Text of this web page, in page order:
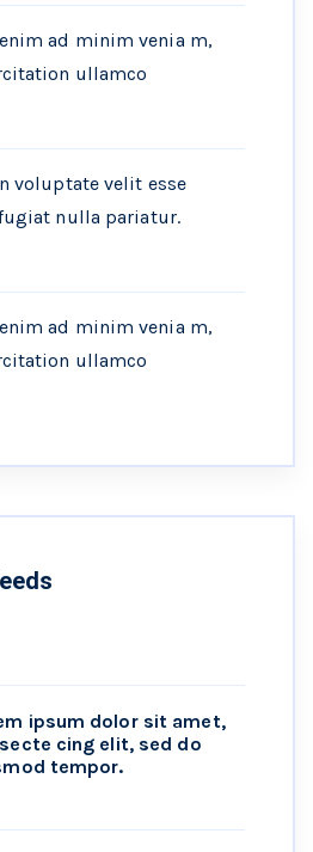
ad minim venia m,
ullamco
voluptate velit esse
nulla pariatur.
ad minim venia m,
ullamco
ipsum dolor sit amet,
cing elit, sed do
tempor.